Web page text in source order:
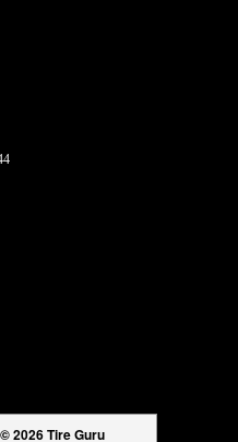
2026 Tire Guru